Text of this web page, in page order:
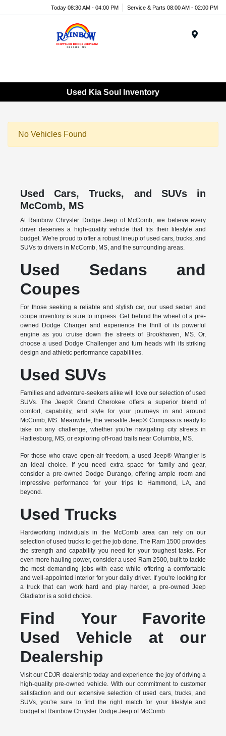
Today 08:30 AM - 04:00 PM Service & Parts 08:00 AM - 02:00 PM
Used Kia Soul Inventory
No Vehicles Found
Used Cars, Trucks, and SUVs in
McComb, MS
At Rainbow Chrysler Dodge Jeep of McComb, we believe every
driver deserves a high-quality vehicle that fits their lifestyle and
budget. We're proud to offer a robust lineup of used cars, trucks, and
SUVs to drivers in McComb, MS, and the surrounding areas.
Used Sedans and
Coupes
For those seeking a reliable and stylish car, our used sedan and
coupe inventory is sure to impress. Get behind the wheel of a pre-
owned Dodge Charger and experience the thrill of its powerful
engine as you cruise down the streets of Brookhaven, MS. Or,
choose a used Dodge Challenger and turn heads with its striking
design and athletic performance capabilities.
Used SUVs
Families and adventure-seekers alike will love our selection of used
SUVs. The Jeep® Grand Cherokee offers a superior blend of
comfort, capability, and style for your journeys in and around
McComb, MS. Meanwhile, the versatile Jeep® Compass is ready to
take on any challenge, whether you're navigating city streets in
Hattiesburg, MS, or exploring off-road trails near Columbia, MS.
For those who crave open-air freedom, a used Jeep® Wrangler is
an ideal choice. If you need extra space for family and gear,
consider a pre-owned Dodge Durango, offering ample room and
impressive performance for your trips to Hammond, LA, and
beyond.
Used Trucks
Hardworking individuals in the McComb area can rely on our
selection of used trucks to get the job done. The Ram 1500 provides
the strength and capability you need for your toughest tasks. For
even more hauling power, consider a used Ram 2500, built to tackle
the most demanding jobs with ease while offering a comfortable
and well-appointed interior for your daily driver. If you're looking for
a truck that can work hard and play harder, a pre-owned Jeep
Gladiator is a solid choice.
Find Your Favorite
Used Vehicle at our
Dealership
Visit our CDJR dealership today and experience the joy of driving a
high-quality pre-owned vehicle. With our commitment to customer
satisfaction and our extensive selection of used cars, trucks, and
SUVs, you're sure to find the right match for your lifestyle and
budget at Rainbow Chrysler Dodge Jeep of McComb